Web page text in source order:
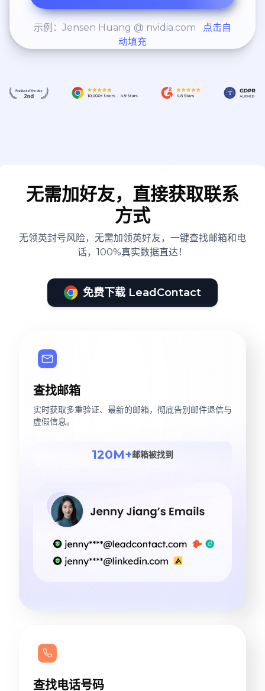
示例：Jensen Huang @ nvidia.com
点击自
动填充
无需加好友，直接获取联系
方式
无领英封号风险，无需加领英好友，一键查找邮箱和电
话，100%真实数据直达！
免费下载 LeadContact
查找邮箱
实时获取多重验证、最新的邮箱，彻底告别邮件退信与
虚假信息。
120M+邮箱被找到
查找电话号码